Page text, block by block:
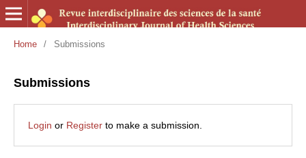
Home / Submissions
Submissions
Login or Registerto make a submission.